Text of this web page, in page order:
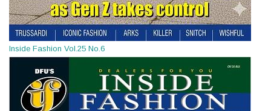
Inside Fashion Vol.25 No.6